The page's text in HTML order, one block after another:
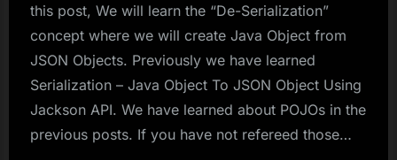
this post, We will learn the “De-Serialization”
concept where we will create Java Object from
JSON Objects. Previously we have learned
Serialization – Java Object To JSON Object Using
Jackson API. We have learned about POJOs in the
previous posts. If you have not refereed those…